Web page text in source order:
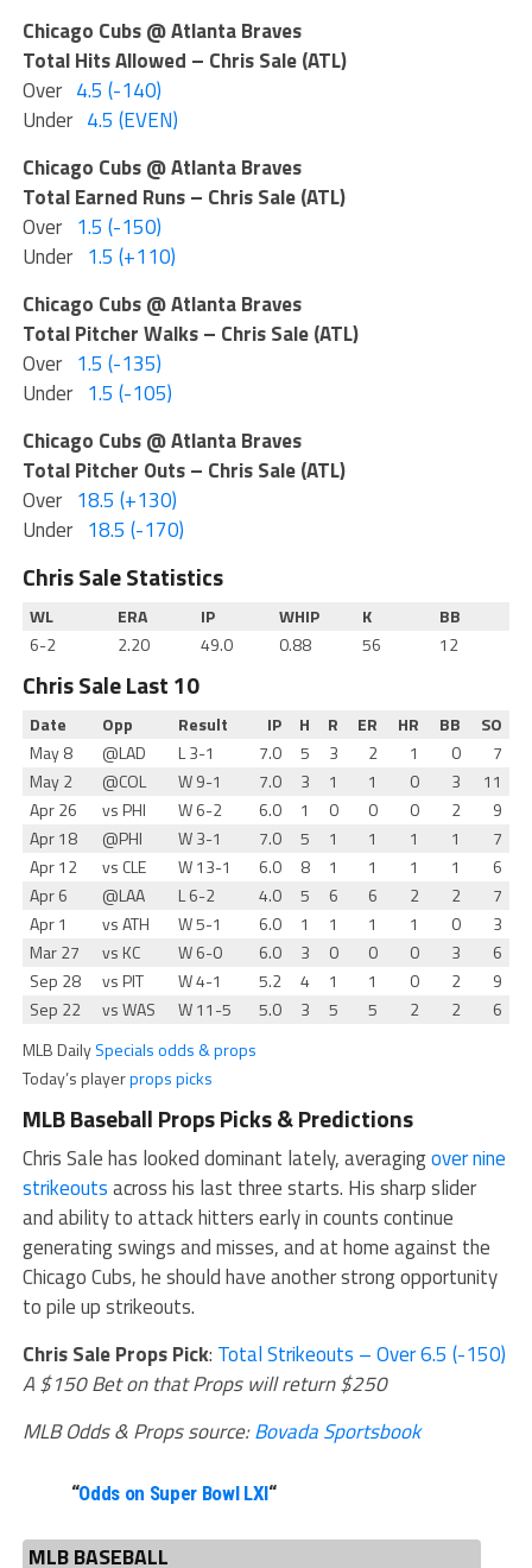
Chicago Cubs @ Atlanta Braves
Total Hits Allowed – Chris Sale (ATL)
Over 4.5 (-140)
Under 4.5 (EVEN)
Chicago Cubs @ Atlanta Braves
Total Earned Runs – Chris Sale (ATL)
Over 1.5 (-150)
Under 1.5 (+110)
Chicago Cubs @ Atlanta Braves
Total Pitcher Walks – Chris Sale (ATL)
Over 1.5 (-135)
Under 1.5 (-105)
Chicago Cubs @ Atlanta Braves
Total Pitcher Outs – Chris Sale (ATL)
Over 18.5 (+130)
Under 18.5 (-170)
Chris Sale Statistics
WL ERA IP WHIP K
BB
6-2
2.20 49.0 0.88 56 12
Chris Sale Last 10
Date Opp Result IP H R ER HR BB
SO
May 8
@LAD L 3-1 7.0 5 3 2 1 0
7
May 2
@COL W 9-1 7.0 3 1 1 0 3
11
Apr 26
vs PHI W 6-2 6.0 1 0 0 0 2
9
Apr 18
@PHI W 3-1 7.0 5 1 1 1 1
7
Apr 12
vs CLE W 13-1 6.0 8 1 1 1 1
6
Apr 6
@LAA L 6-2 4.0 5 6 6 2 2
7
Apr 1
vs ATH W 5-1 6.0 1 1 1 1 0
3
Mar 27
vs KC W 6-0 6.0 3 0 0 0 3
6
Sep 28
vs PIT W 4-1 5.2 4 1 1 0 2
9
Sep 22
vs WAS W 11-5 5.0 3 5 5 2 2
6
MLB DailySpecials odds & props
Today’s playerprops picks
MLB Baseball Props Picks & Predictions
Chris Sale has looked dominant lately, averagingover nine
strikeoutsacross his last three starts. His sharp slider
and ability to attack hitters early in counts continue
generating swings and misses, and at home against the
Chicago Cubs, he should have another strong opportunity
to pile up strikeouts.
Chris Sale Props Pick: Total Strikeouts – Over 6.5 (-150)
A $150 Bet on that Props will return $250
MLB Odds & Props source:Bovada Sportsbook
“Odds on Super Bowl LXI“
MLB BASEBALL